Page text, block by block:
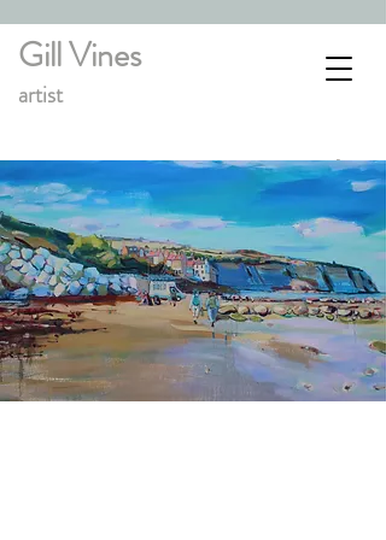
Gill Vines
artist